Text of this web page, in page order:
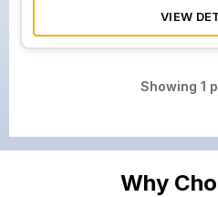
VIEW
Showing 1
Why